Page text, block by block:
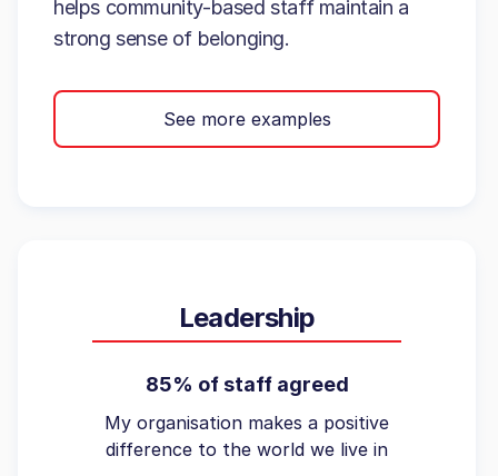
helps community-based staff maintain a
strong sense of belonging.
See more examples
Leadership
85% of staff agreed
My organisation makes a positive
difference to the world we live in